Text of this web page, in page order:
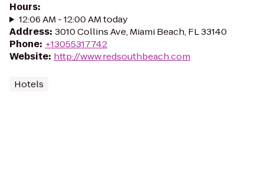
Hours:
12:06 AM - 12:00 AM today
Address: 3010 Collins Ave, Miami Beach, FL 33140
Phone: +13055317742
Website: http://www.redsouthbeach.com
Hotels